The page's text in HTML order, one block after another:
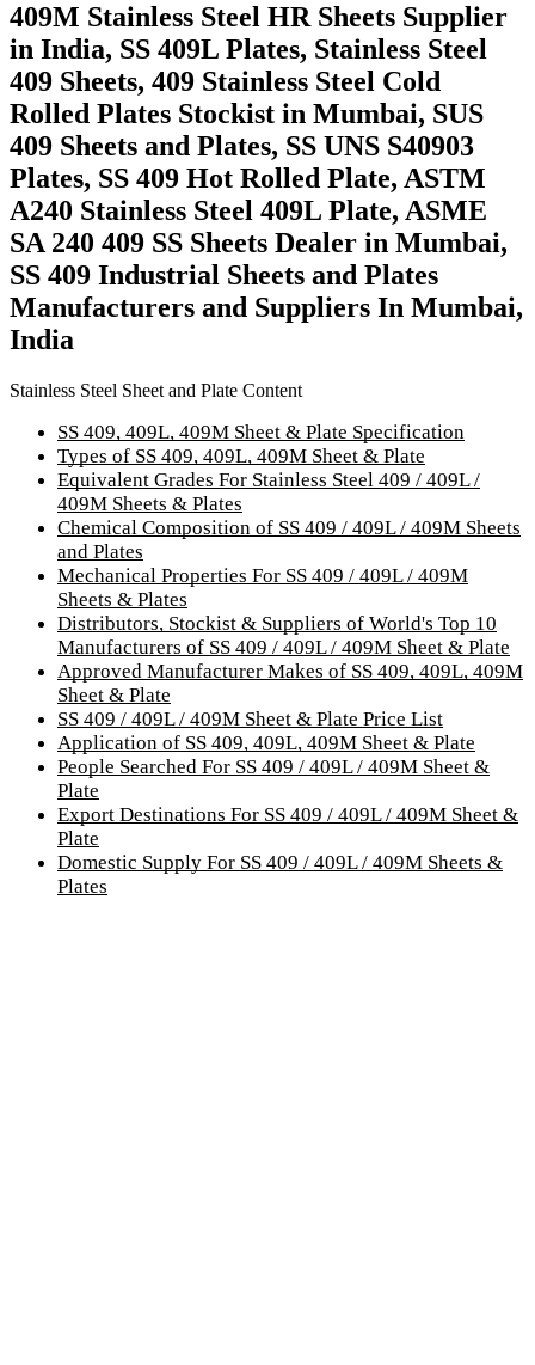
409M Stainless Steel HR Sheets Supplier
in India, SS 409L Plates, Stainless Steel
409 Sheets, 409 Stainless Steel Cold
Rolled Plates Stockist in Mumbai, SUS
409 Sheets and Plates, SS UNS S40903
Plates, SS 409 Hot Rolled Plate, ASTM
A240 Stainless Steel 409L Plate, ASME
SA 240 409 SS Sheets Dealer in Mumbai,
SS 409 Industrial Sheets and Plates
Manufacturers and Suppliers In Mumbai,
India
Stainless Steel Sheet and Plate Content
SS 409, 409L, 409M Sheet & Plate Specification
Types of SS 409, 409L, 409M Sheet & Plate
Equivalent Grades For Stainless Steel 409 / 409L /
409M Sheets & Plates
Chemical Composition of SS 409 / 409L / 409M Sheets
and Plates
Mechanical Properties For SS 409 / 409L / 409M
Sheets & Plates
Distributors, Stockist & Suppliers of World's Top 10
Manufacturers of SS 409 / 409L / 409M Sheet & Plate
Approved Manufacturer Makes of SS 409, 409L, 409M
Sheet & Plate
SS 409 / 409L / 409M Sheet & Plate Price List
Application of SS 409, 409L, 409M Sheet & Plate
People Searched For SS 409 / 409L / 409M Sheet &
Plate
Export Destinations For SS 409 / 409L / 409M Sheet &
Plate
Domestic Supply For SS 409 / 409L / 409M Sheets &
Plates